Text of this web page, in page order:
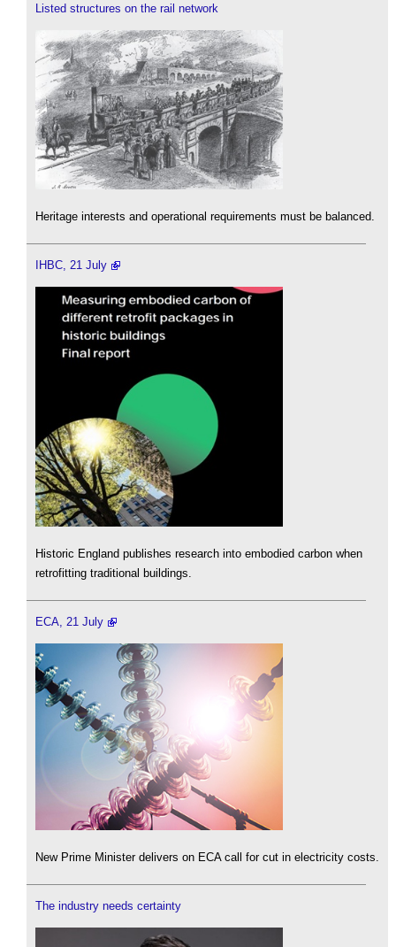
Listed structures on the rail network
Heritage interests and operational requirements must be balanced.
IHBC, 21 July
Historic England publishes research into embodied carbon when
retrofitting traditional buildings.
ECA, 21 July
New Prime Minister delivers on ECA call for cut in electricity costs.
The industry needs certainty